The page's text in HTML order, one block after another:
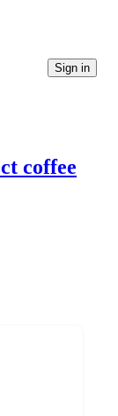
Sign in
coffee